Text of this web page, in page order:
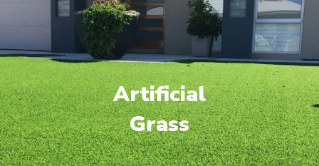
Artificial
Grass